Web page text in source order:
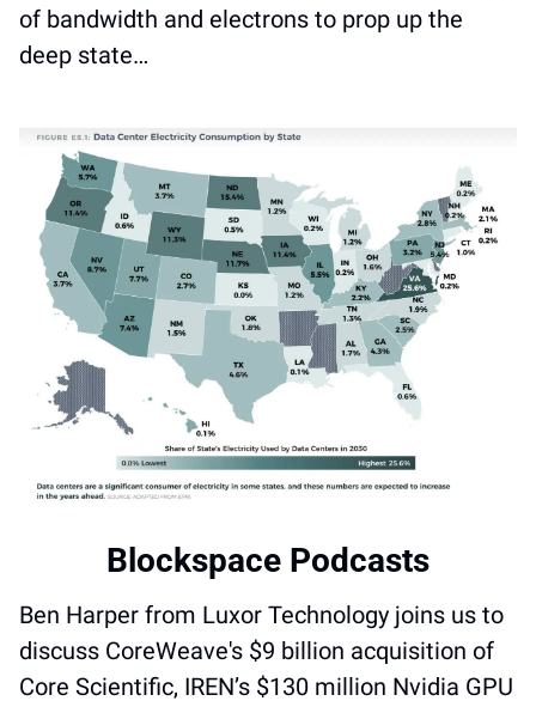
of bandwidth and electrons to prop up the
deep state…
Blockspace Podcasts
Ben Harper from Luxor Technology joins us to
discuss CoreWeave's $9 billion acquisition of
Core Scientific, IREN’s $130 million Nvidia GPU